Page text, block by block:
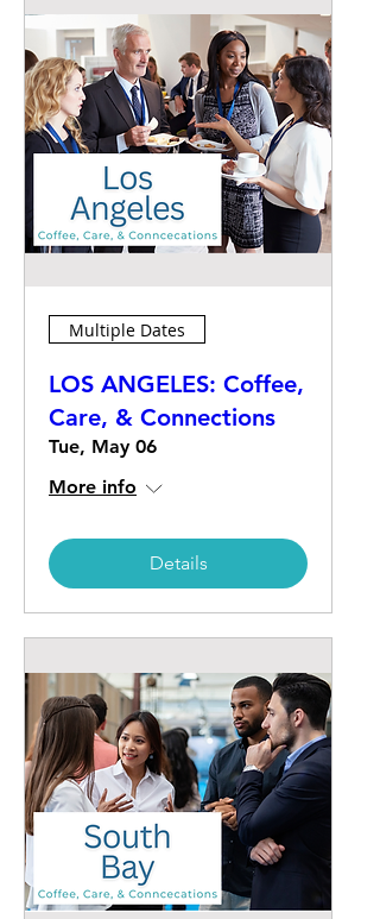
Multiple Dates
LOS ANGELES: Coffee,
Care, & Connections
Tue, May 06
More info
Details